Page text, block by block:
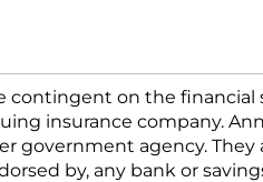
contingent on the financial
insurance company.
government agency. They
by, any bank or